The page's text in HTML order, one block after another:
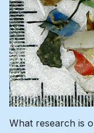
What research is